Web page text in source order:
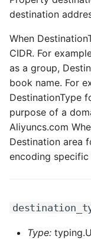
ROS-CDK-
ROS-CDK-pvtz
ROS-CDK-ram
ROS-CDK-rds
ROS-CDK-
ROS-CDK-
destination
When
CIDR. For
as a group,
book name. For
DestinationType
purpose of a
Aliyuncs.com
Destination area
encoding specific
Type: